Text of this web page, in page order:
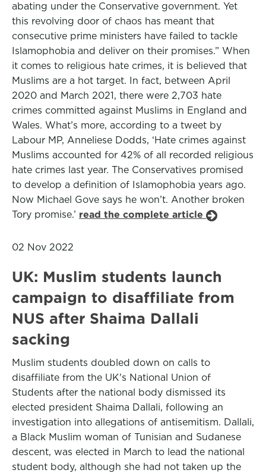
abating under the Conservative government. Yet
this revolving door of chaos has meant that
consecutive prime ministers have failed to tackle
Islamophobia and deliver on their promises.” When
it comes to religious hate crimes, it is believed that
Muslims are a hot target. In fact, between April
2020 and March 2021, there were 2,703 hate
crimes committed against Muslims in England and
Wales. What’s more, according to a tweet by
Labour MP, Anneliese Dodds, ‘Hate crimes against
Muslims accounted for 42% of all recorded religious
hate crimes last year. The Conservatives promised
to develop a definition of Islamophobia years ago.
Now Michael Gove says he won’t. Another broken
Tory promise.’ read the complete article
02 Nov 2022
UK: Muslim students launch
campaign to disaffiliate from
NUS after Shaima Dallali
sacking
Muslim students doubled down on calls to
disaffiliate from the UK's National Union of
Students after the national body dismissed its
elected president Shaima Dallali, following an
investigation into allegations of antisemitism. Dallali,
a Black Muslim woman of Tunisian and Sudanese
descent, was elected in March to lead the national
student body, although she had not taken up the